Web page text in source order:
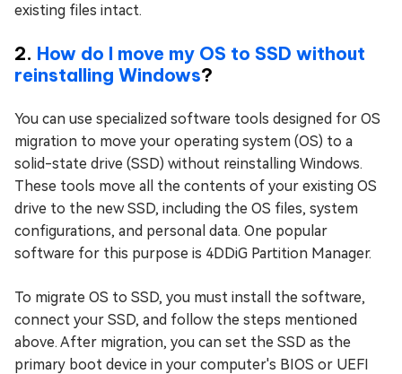
existing files intact.
2. How do I move my OS to SSD without
reinstalling Windows?
You can use specialized software tools designed for OS
migration to move your operating system (OS) to a
solid-state drive (SSD) without reinstalling Windows.
These tools move all the contents of your existing OS
drive to the new SSD, including the OS files, system
configurations, and personal data. One popular
software for this purpose is 4DDiG Partition Manager.
To migrate OS to SSD, you must install the software,
connect your SSD, and follow the steps mentioned
above. After migration, you can set the SSD as the
primary boot device in your computer's BIOS or UEFI